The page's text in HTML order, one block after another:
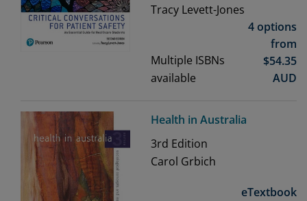
Tracy Levett-Jones
Multiple ISBNs
available
4 options
from
$54.35
AUD
Health in Australia
3rd Edition
Carol Grbich
eTextbook